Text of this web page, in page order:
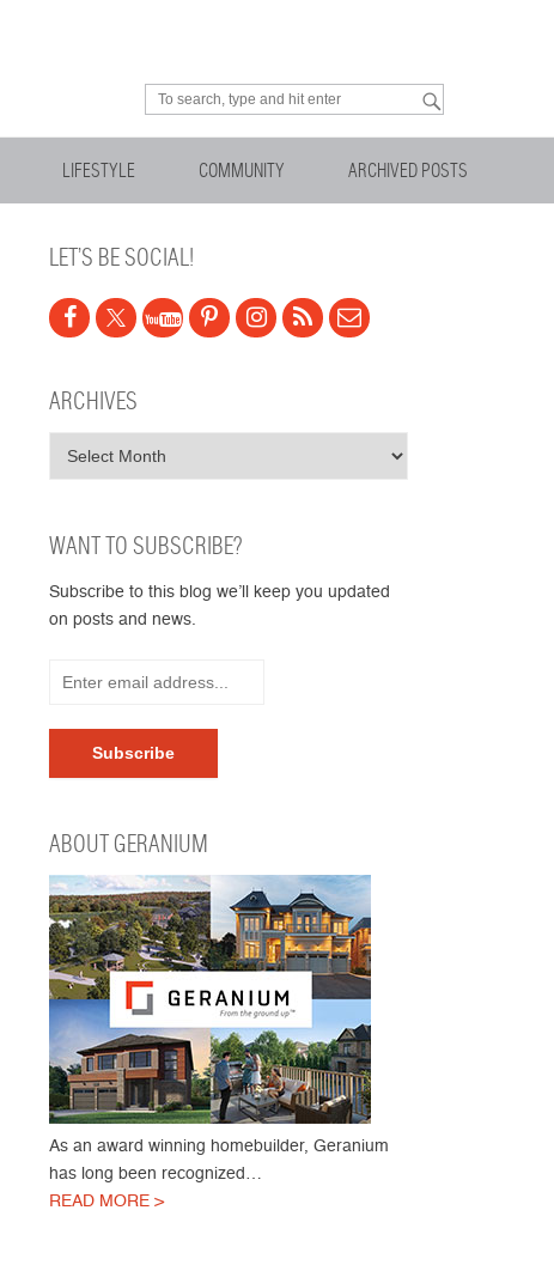
Looking for something?
LIFESTYLE COMMUNITY ARCHIVED POSTS
LET’S BE SOCIAL!
ARCHIVES
WANT TO SUBSCRIBE?
Subscribe to this blog we’ll keep you updated
on posts and news.
ABOUT GERANIUM
As an award winning homebuilder, Geranium
has long been recognized…
READ MORE >